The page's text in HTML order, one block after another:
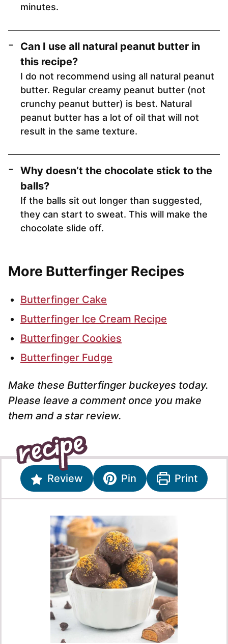
minutes.
Can I use all natural peanut butter in
this recipe?
I do not recommend using all natural peanut
butter. Regular creamy peanut butter (not
crunchy peanut butter) is best. Natural
peanut butter has a lot of oil that will not
result in the same texture.
Why doesn’t the chocolate stick to the
balls?
If the balls sit out longer than suggested,
they can start to sweat. This will make the
chocolate slide off.
More Butterfinger Recipes
Butterfinger Cake
Butterfinger Ice Cream Recipe
Butterfinger Cookies
Butterfinger Fudge
Make these Butterfinger buckeyes today.
Please leave a comment once you make
them and a star review.
Review Pin Print